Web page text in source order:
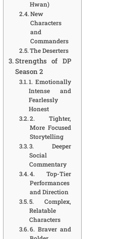
Hwan)
New
Characters
and
Commanders
The Deserters
Strengths of DP
Season 2
1. Emotionally
Intense and
Fearlessly
Honest
2. Tighter,
More Focused
Storytelling
3. Deeper
Social
Commentary
4. Top-Tier
Performances
and Direction
5. Complex,
Relatable
Characters
6. Braver and